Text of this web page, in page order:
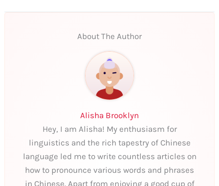
About The Author
Alisha Brooklyn
Hey, I am Alisha! My enthusiasm for
linguistics and the rich tapestry of Chinese
language led me to write countless articles on
how to pronounce various words and phrases
in Chinese. Apart from enjoying a good cup of